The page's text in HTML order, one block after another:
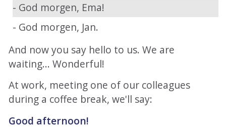
- God morgen, Ema!
- God morgen, Jan.
And now you say hello to us. We are
waiting... Wonderful!
At work, meeting one of our colleagues
during a coffee break, we'll say:
Good afternoon!